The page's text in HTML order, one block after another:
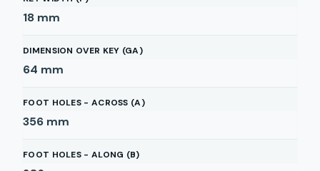
18 mm
DIMENSION OVER KEY (GA)
64 mm
FOOT HOLES - ACROSS (A)
356 mm
FOOT HOLES - ALONG (B)